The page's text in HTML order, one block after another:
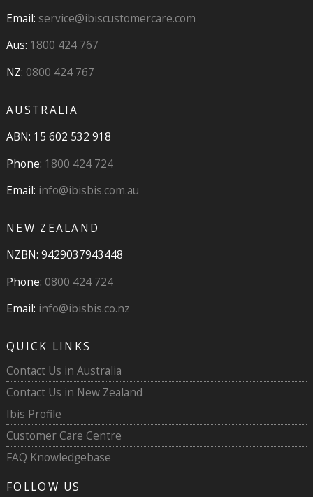
Email: service@ibiscustomercare.com
Aus: 1800 424 767
NZ: 0800 424 767
AUSTRALIA
ABN: 15 602 532 918
Phone: 1800 424 724
Email: info@ibisbis.com.au
NEW ZEALAND
NZBN: 9429037943448
Phone: 0800 424 724
Email: info@ibisbis.co.nz
QUICK LINKS
Contact Us in Australia
Contact Us in New Zealand
Ibis Profile
Customer Care Centre
FAQ Knowledgebase
FOLLOW US